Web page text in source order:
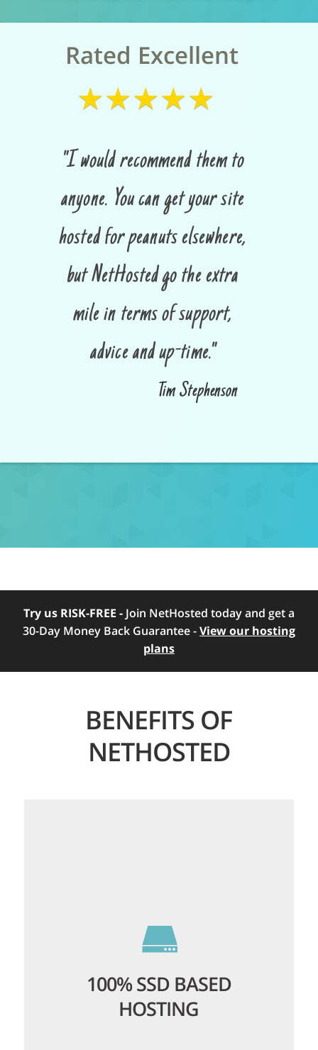
Rated Excellent
★★★★★
"I would recommend them to
anyone. You can get your site
hosted for peanuts elsewhere,
but NetHosted go the extra
mile in terms of support,
advice and up-time."
Tim Stephenson
Try us RISK-FREE - Join NetHosted today and get a
30-Day Money Back Guarantee -View our hosting
plans
BENEFITS OF
NETHOSTED
100% SSD BASED
HOSTING